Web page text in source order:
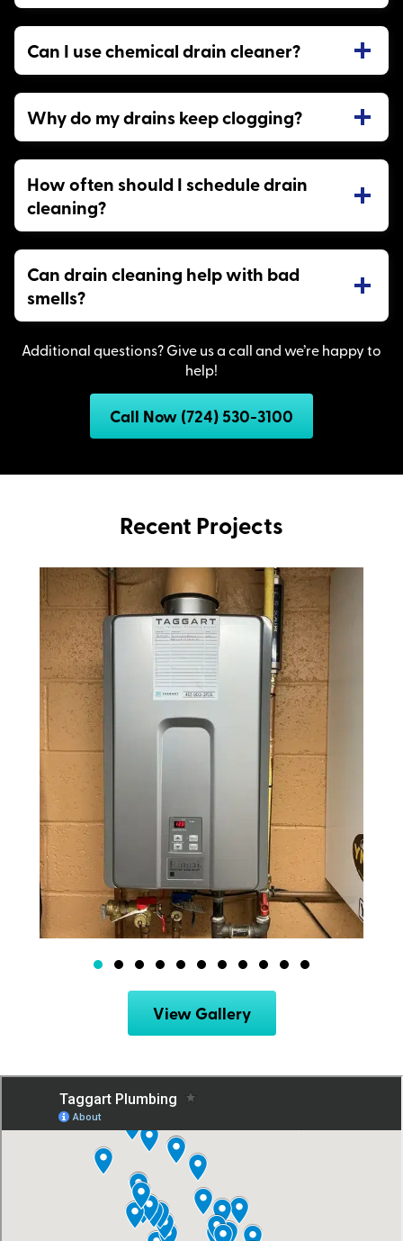
Can I use chemical drain cleaner?
Why do my drains keep clogging?
How often should I schedule drain
cleaning?
Can drain cleaning help with bad
smells?
Additional questions? Give us a call and we’re happy to
help!
Call Now (724) 530-3100
Recent Projects
View Gallery